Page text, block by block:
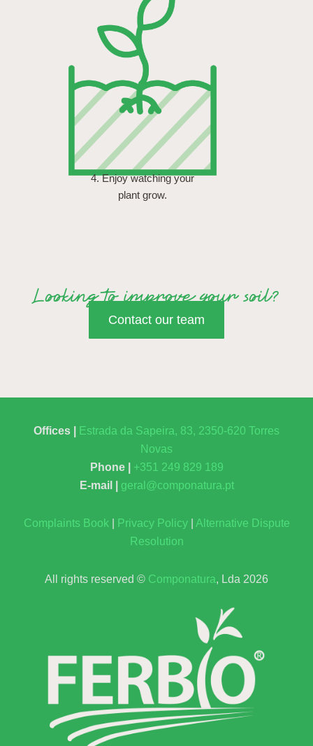
4. Enjoy watching your
plant grow.
Looking to improve your soil?
Contact our team
Offices |
Estrada da Sapeira, 83, 2350-620 Torres
Novas
Phone | +351 249 829 189
E-mail | geral@componatura.pt
Complaints Book Privacy Policy| Alternative Dispute
Resolution
All rights reserved © Componatura, Lda 2026